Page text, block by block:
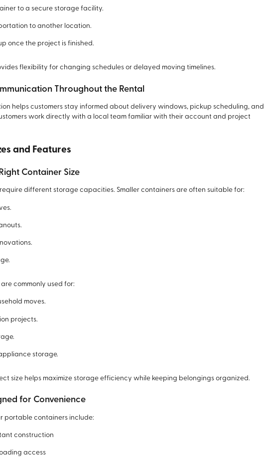
to a secure storage facility.
to another location.
once the project is finished.
flexibility for changing schedules or delayed moving timelines.
Throughout the Rental
helps customers stay informed about delivery windows, pickup scheduling, and
work directly with a local team familiar with their account and project
and Features
Container Size
different storage capacities. Smaller containers are often suitable for:
commonly used for:
moves.
projects.
storage.
size helps maximize storage efficiency while keeping belongings organized.
for Convenience
portable containers include:
construction
access